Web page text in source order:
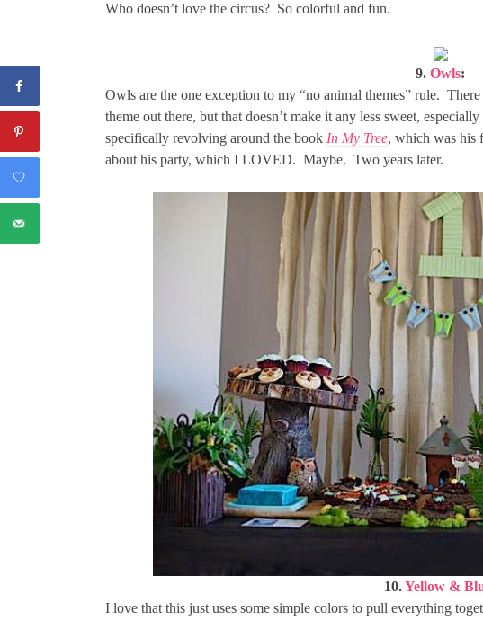
Who doesn’t love the circus? So colorful and fun.
9. Owls:
Owls are the one exception to my “no animal themes” rule.
theme out there, but that doesn’t make it any less sweet,
specifically revolving around the book In My Tree, which was his
about his party, which I LOVED. Maybe. Two years later.
10.Yellow &
I love that this just uses some simple colors to pull everything